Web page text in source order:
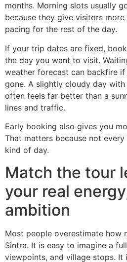
months. Morning slots usually
because they give visitors
pacing for the rest of the day.
If your trip dates are fixed,
the day you want to visit.
weather forecast can backfire
gone. A slightly cloudy day
often feels far better than a
lines and traffic.
Early booking also gives you
That matters because not
kind of day.
Match the tour
your real
ambition
Most people overestimate how
Sintra. It is easy to imagine a
viewpoints, and village stops. It